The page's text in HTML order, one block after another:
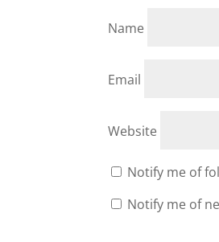
Name
Email
Website
Notify me of
Notify me of